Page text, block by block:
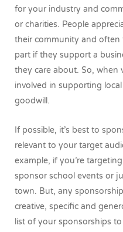
for your industry and
or charities. People
their community and often
part if they support a
they care about. So, when
involved in supporting
goodwill.
If possible, it’s best to
relevant to your target
example, if you’re
sponsor school events or
town. But, any
creative, specific and
list of your sponsorships